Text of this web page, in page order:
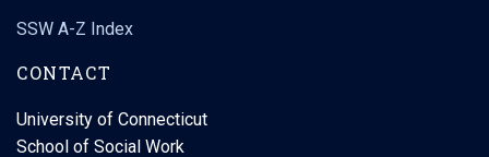
SSW A-Z Index
CONTACT
University of Connecticut
School of Social Work